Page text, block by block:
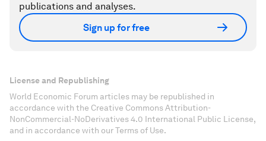
publications and analyses.
Sign up for free
License and Republishing
World Economic Forum articles may be republished in
accordance with the Creative Commons Attribution-
NonCommercial-NoDerivatives 4.0 International Public License,
and in accordance with our Terms of Use.